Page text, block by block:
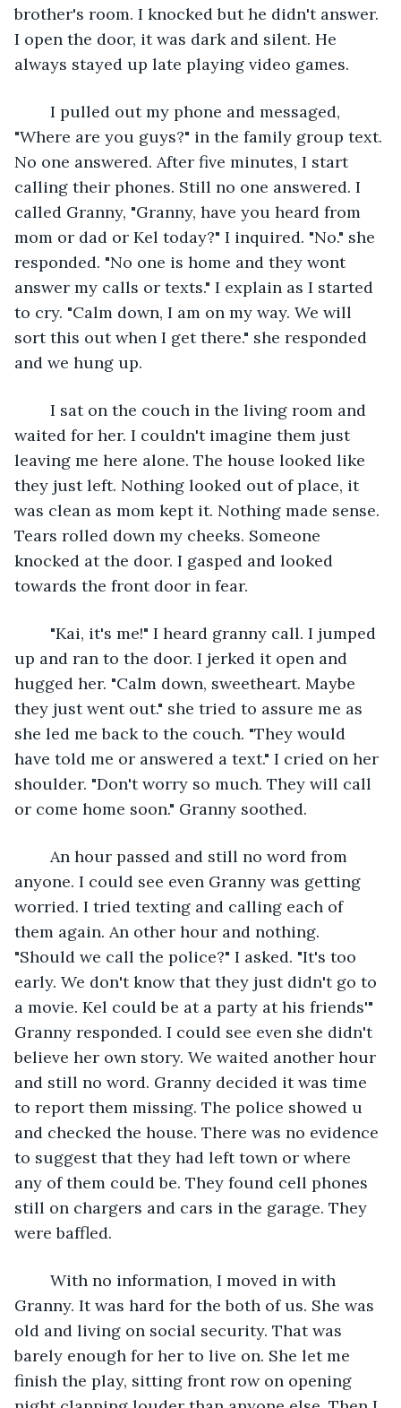
brother's room. I knocked but he didn't answer.
I open the door, it was dark and silent. He
always stayed up late playing video games.
"Where are you guys?" in the family group text.
No one answered. After five minutes, I start
calling their phones. Still no one answered. I
called Granny, "Granny, have you heard from
mom or dad or Kel today?" I inquired. "No." she
responded. "No one is home and they wont
answer my calls or texts." I explain as I started
to cry. "Calm down, I am on my way. We will
sort this out when I get there." she responded
and we hung up.
waited for her. I couldn't imagine them just
leaving me here alone. The house looked like
they just left. Nothing looked out of place, it
was clean as mom kept it. Nothing made sense.
Tears rolled down my cheeks. Someone
knocked at the door. I gasped and looked
towards the front door in fear.
up and ran to the door. I jerked it open and
hugged her. "Calm down, sweetheart. Maybe
they just went out." she tried to assure me as
she led me back to the couch. "They would
have told me or answered a text." I cried on her
shoulder. "Don't worry so much. They will call
or come home soon." Granny soothed.
anyone. I could see even Granny was getting
worried. I tried texting and calling each of
them again. An other hour and nothing.
"Should we call the police?" I asked. "It's too
early. We don't know that they just didn't go to
a movie. Kel could be at a party at his friends'"
Granny responded. I could see even she didn't
believe her own story. We waited another hour
and still no word. Granny decided it was time
to report them missing. The police showed u
and checked the house. There was no evidence
to suggest that they had left town or where
any of them could be. They found cell phones
still on chargers and cars in the garage. They
were baffled.
Granny. It was hard for the both of us. She was
old and living on social security. That was
barely enough for her to live on. She let me
finish the play, sitting front row on opening